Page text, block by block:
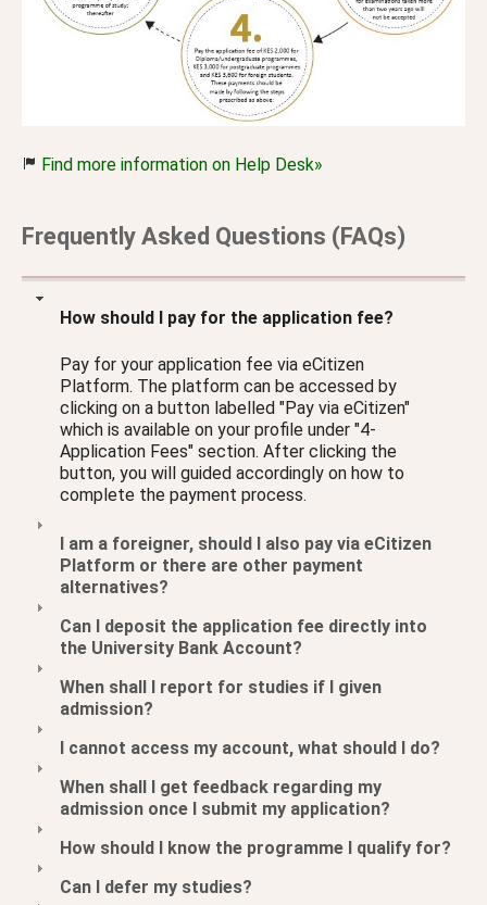
Find more information on Help Desk»
Frequently Asked Questions (FAQs)
How should I pay for the application fee?
Pay for your application fee via eCitizen
Platform. The platform can be accessed by
clicking on a button labelled "Pay via eCitizen"
which is available on your profile under "4-
Application Fees" section. After clicking the
button, you will guided accordingly on how to
complete the payment process.
I am a foreigner, should I also pay via eCitizen
Platform or there are other payment
alternatives?
Can I deposit the application fee directly into
the University Bank Account?
When shall I report for studies if I given
admission?
I cannot access my account, what should I do?
When shall I get feedback regarding my
admission once I submit my application?
How should I know the programme I qualify for?
Can I defer my studies?